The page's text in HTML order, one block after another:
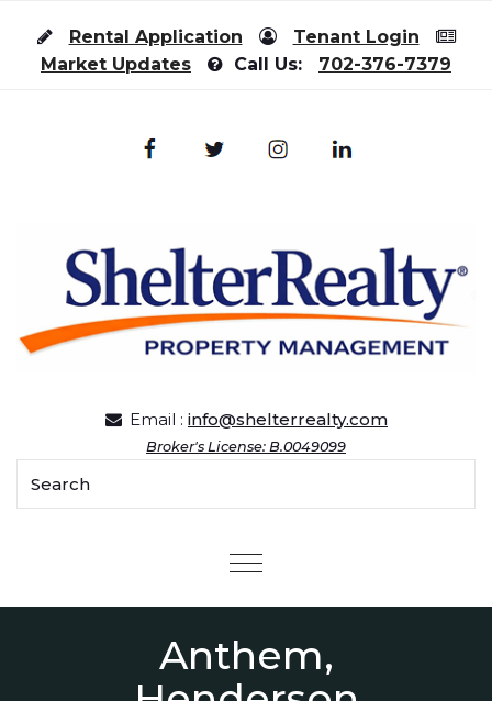
Rental Application
Tenant Login
Market Updates
Call Us: 702-376-7379
Email : info@shelterrealty.com
Broker's License: B.0049099
Menu
Anthem,